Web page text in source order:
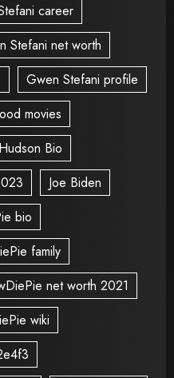
career
Stefani net worth
Gwen Stefani profile
movies
Bio
Joe Biden
bio
family
net worth 2021
wiki